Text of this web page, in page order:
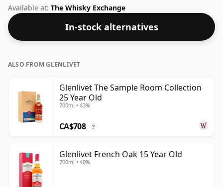
43%.
Available at: The Whisky Exchange
In-stock alternatives
ALSO FROM GLENLIVET
Glenlivet The Sample Room Collection
25 Year Old
700ml • 43%
CA$708 ?
Glenlivet French Oak 15 Year Old
700ml • 40%